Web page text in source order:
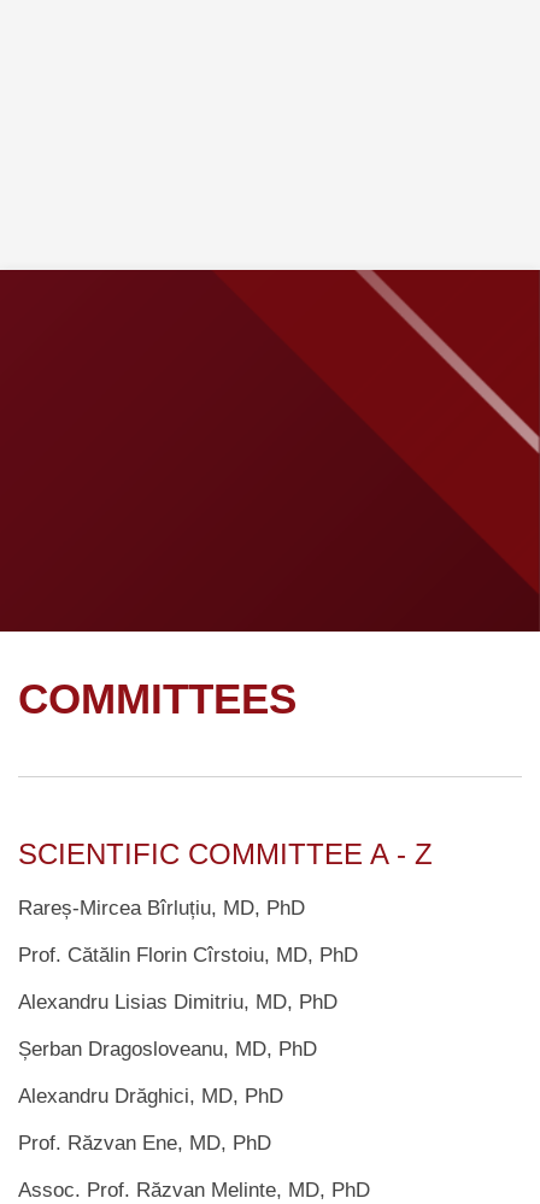
COMMITTEES
SCIENTIFIC COMMITTEE A - Z
Rareș-Mircea Bîrluțiu, MD, PhD
Prof. Cătălin Florin Cîrstoiu, MD, PhD
Alexandru Lisias Dimitriu, MD, PhD
Șerban Dragosloveanu, MD, PhD
Alexandru Drăghici, MD, PhD
Prof. Răzvan Ene, MD, PhD
Assoc. Prof. Răzvan Melinte, MD, PhD